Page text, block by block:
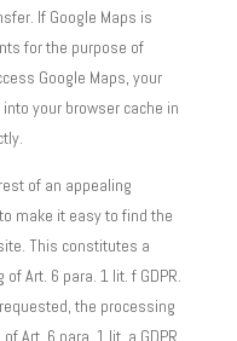
If Google Maps is
for the purpose of
Google Maps, your
your browser cache in
of an appealing
make it easy to find the
This constitutes a
Art. 6 para. 1 lit. f GDPR.
the processing
Art. 6 para. 1 lit. a GDPR